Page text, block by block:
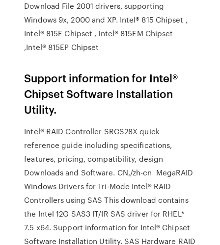
Download File 2001 drivers, supporting
Windows 9x, 2000 and XP. Intel® 815 Chipset ,
Intel® 815E Chipset , Intel® 815EM Chipset
,Intel® 815EP Chipset
Support information for Intel®
Chipset Software Installation
Utility.
Intel® RAID Controller SRCS28X quick
reference guide including specifications,
features, pricing, compatibility, design
Downloads and Software. CN,/zh-cn MegaRAID
Windows Drivers for Tri-Mode Intel® RAID
Controllers using SAS This download contains
the Intel 12G SAS3 IT/IR SAS driver for RHEL*
7.5 x64. Support information for Intel® Chipset
Software Installation Utility. SAS Hardware RAID